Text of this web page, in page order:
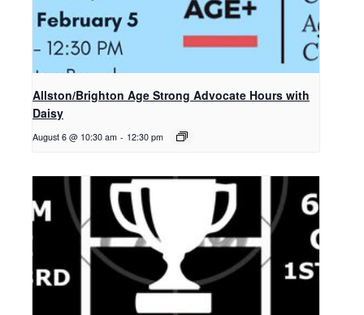
Allston/Brighton Age Strong Advocate Hours with
Daisy
August 6 @ 10:30 am - 12:30 pm